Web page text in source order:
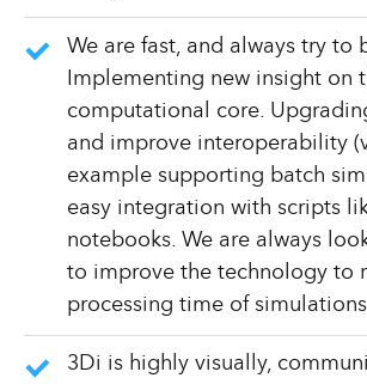
We are fast, and always try to
Implementing new insight on
computational core.
and improve interoperability
example supporting batch
easy integration with scripts
notebooks. We are always
to improve the technology to
processing time of
3Di is highly visually,